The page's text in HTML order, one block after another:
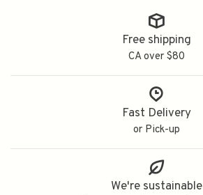
Free shipping
CA over $80
Fast Delivery
or Pick-up
We're sustainable